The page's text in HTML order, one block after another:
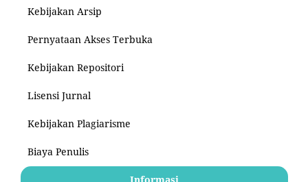
Kebijakan Arsip
Pernyataan Akses Terbuka
Kebijakan Repositori
Lisensi Jurnal
Kebijakan Plagiarisme
Biaya Penulis